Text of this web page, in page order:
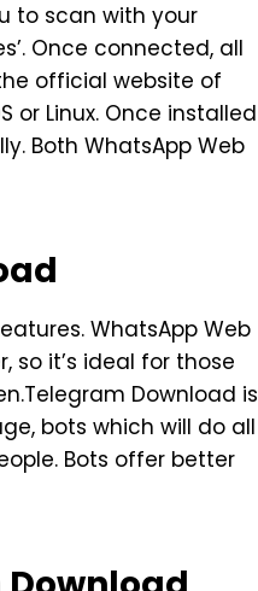
to scan with your
Once connected, all
official website of
Linux. Once installed
Both WhatsApp Web
WhatsApp Web
it’s ideal for those
Download is
bots which will do all
Bots offer better